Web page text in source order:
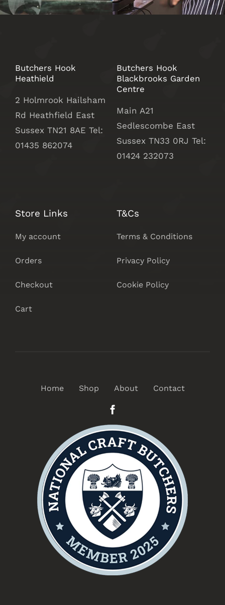
Butchers Hook
Heathield
2 Holmrook Hailsham
Rd Heathfield East
Sussex TN21 8AE Tel:
01435 862074
Butchers Hook
Blackbrooks Garden
Centre
Main A21
Sedlescombe East
Sussex TN33 0RJ Tel:
01424 232073
Store Links
My account
Orders
Checkout
Cart
T&Cs
Terms & Conditions
Privacy Policy
Cookie Policy
Home Shop About Contact